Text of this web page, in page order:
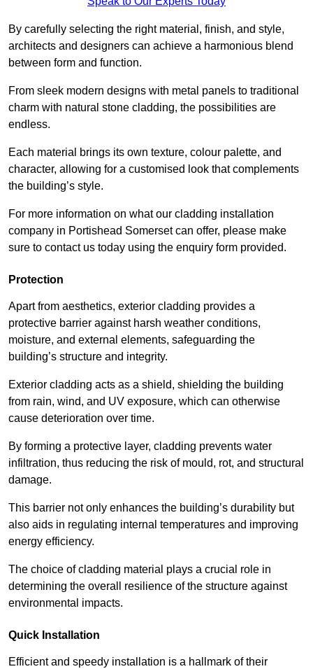
By carefully selecting the right material, finish, and style,
architects and designers can achieve a harmonious blend
between form and function.
From sleek modern designs with metal panels to traditional
charm with natural stone cladding, the possibilities are
endless.
Each material brings its own texture, colour palette, and
character, allowing for a customised look that complements
the building’s style.
For more information on what our cladding installation
company in Portishead Somerset can offer, please make
sure to contact us today using the enquiry form provided.
Protection
Apart from aesthetics, exterior cladding provides a
protective barrier against harsh weather conditions,
moisture, and external elements, safeguarding the
building’s structure and integrity.
Exterior cladding acts as a shield, shielding the building
from rain, wind, and UV exposure, which can otherwise
cause deterioration over time.
By forming a protective layer, cladding prevents water
infiltration, thus reducing the risk of mould, rot, and structural
damage.
This barrier not only enhances the building’s durability but
also aids in regulating internal temperatures and improving
energy efficiency.
The choice of cladding material plays a crucial role in
determining the overall resilience of the structure against
environmental impacts.
Quick Installation
Efficient and speedy installation is a hallmark of their